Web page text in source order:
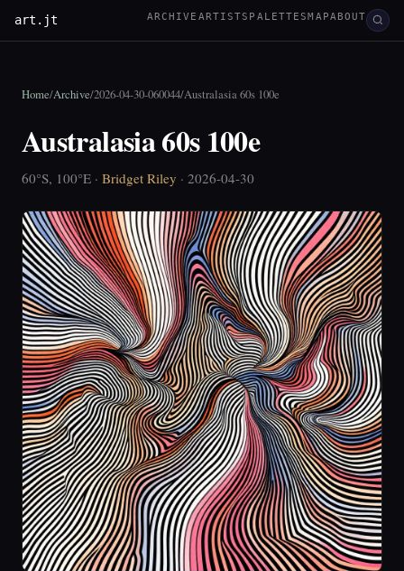
art.jt ARCHIVE ARTISTS PALETTESMAPABOUT
Home/Archive/2026-04-30-060044/Australasia 60s 100e
Australasia 60s 100e
60°S, 100°E · Bridget Riley · 2026-04-30